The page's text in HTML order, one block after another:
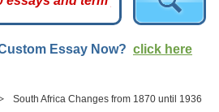
Essay Now? click here
South Africa Changes from 1870 until 1936